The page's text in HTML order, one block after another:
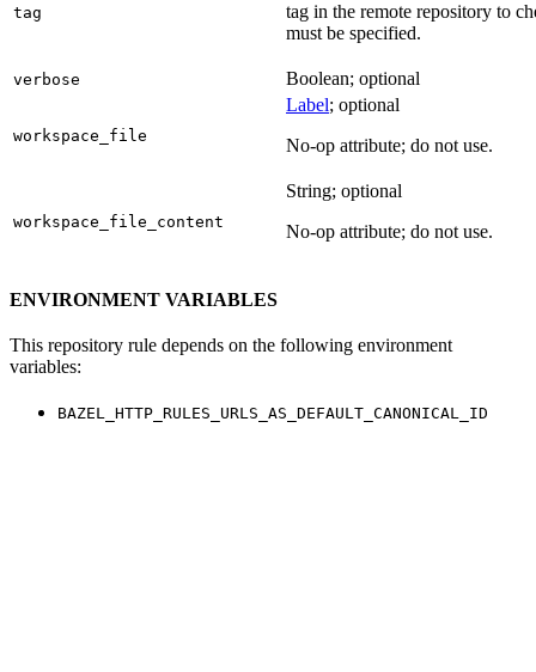
tag
tag in the remote repository to
must be specified.
verbose Boolean; optional
workspace_file
Label; optional
No-op attribute; do not use.
workspace_file_content
String; optional
No-op attribute; do not use.
ENVIRONMENT VARIABLES
This repository rule depends on the following environment
variables:
BAZEL_HTTP_RULES_URLS_AS_DEFAULT_CANONICAL_ID